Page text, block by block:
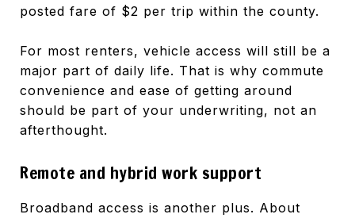
posted fare of $2 per trip within the county.
For most renters, vehicle access will still be a
major part of daily life. That is why commute
convenience and ease of getting around
should be part of your underwriting, not an
afterthought.
Remote and hybrid work support
Broadband access is another plus. About